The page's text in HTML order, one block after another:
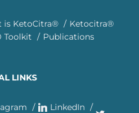
is KetoCitra®
Ketocitra®
Toolkit Publications
LINKS
LinkedIn